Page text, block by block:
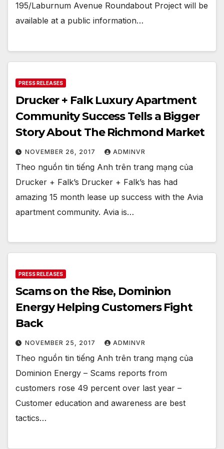
195/Laburnum Avenue Roundabout Project will be
available at a public information…
PRESS RELEASES
Drucker + Falk Luxury Apartment
Community Success Tells a Bigger
Story About The Richmond Market
NOVEMBER 26, 2017 ADMINVR
Theo nguồn tin tiếng Anh trên trang mạng của
Drucker + Falk’s Drucker + Falk’s has had
amazing 15 month lease up success with the Avia
apartment community. Avia is…
PRESS RELEASES
Scams on the Rise, Dominion
Energy Helping Customers Fight
Back
NOVEMBER 25, 2017 ADMINVR
Theo nguồn tin tiếng Anh trên trang mạng của
Dominion Energy – Scams reports from
customers rose 49 percent over last year –
Customer education and awareness are best
tactics…